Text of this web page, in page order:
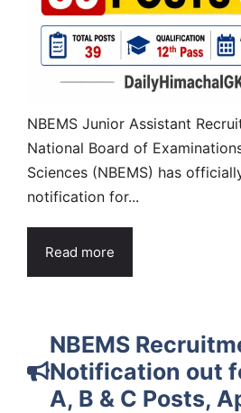
NBEMS Junior Assistant
National Board of
Sciences (NBEMS) has
notification for...
Read more
NBEMS
Notification out
A, B & C Posts,